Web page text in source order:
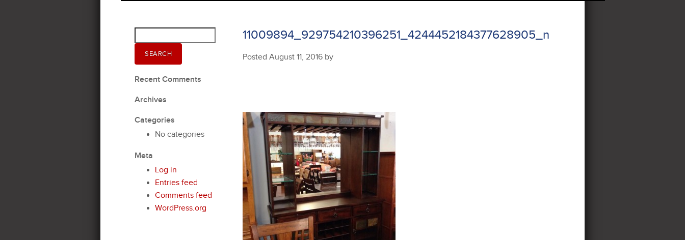
for:
SEARCH
Recent Comments
Archives
Categories
No categories
Meta
Log in
Entries feed
Comments feed
WordPress.org
11009894_929754210396251_4244452184377628905_n
Posted August 11, 2016 by